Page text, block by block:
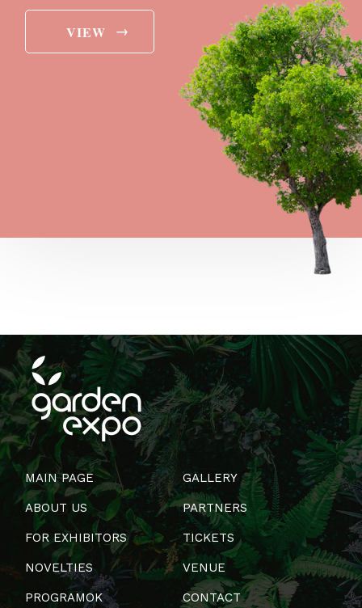
VIEW →
MAIN PAGE
ABOUT US
FOR EXHIBITORS
NOVELTIES
PROGRAMOK
GALLERY
PARTNERS
TICKETS
VENUE
CONTACT